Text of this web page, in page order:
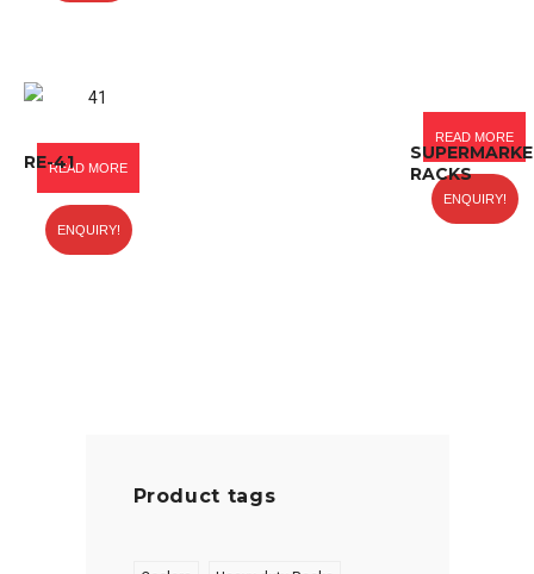
RE-41READ MORE
ENQUIRY!
RACKS
READ MORE
ENQUIRY!
Product tags